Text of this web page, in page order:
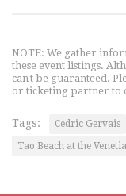
NOTE: We gather
these event listings.
can't be guaranteed.
or ticketing partner to
Tags: Cedric Gervais
Tao Beach at the